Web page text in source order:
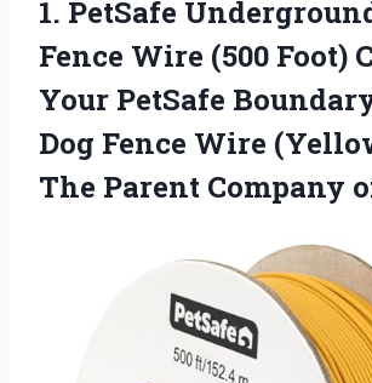
1. PetSafe
Fence Wire (500 Foot)
Your PetSafe
Dog Fence Wire
The Parent Company